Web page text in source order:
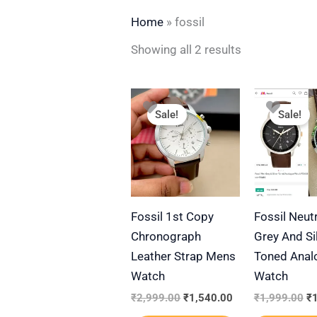
Home »fossil
Showing all 2 results
Sale!
Fossil 1st Copy
Chronograph
Leather Strap Mens
Watch
₹2,999.00
Original
price
was:
₹2,999.00.
₹1,540.00
Current
₹1,540.00.
This
product
has
multiple
variants.
The
options
may
chosen
Sale!
Fossil
Grey And
Toned
Watch
₹1,999.00 ₹